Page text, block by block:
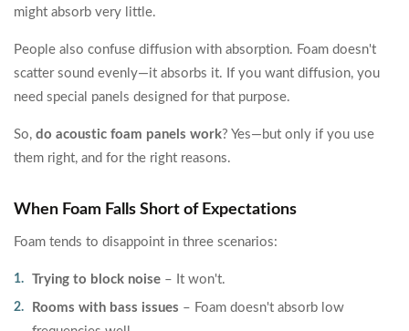
might absorb very little.
People also confuse diffusion with absorption. Foam doesn't
scatter sound evenly—it absorbs it. If you want diffusion, you
need special panels designed for that purpose.
So, do acoustic foam panels work? Yes—but only if you use
them right, and for the right reasons.
When Foam Falls Short of Expectations
Foam tends to disappoint in three scenarios:
Trying to block noise – It won't.
Rooms with bass issues – Foam doesn't absorb low